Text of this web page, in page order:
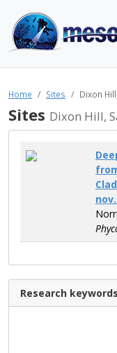
Home Sites Dixon
Sites Dixon Hill,
Research keywords